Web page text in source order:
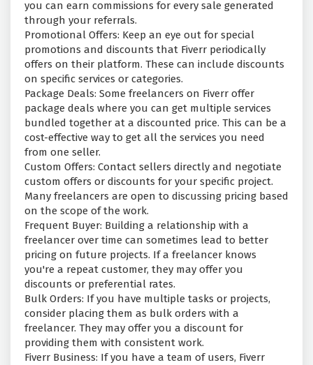
you can earn commissions for every sale generated
through your referrals.
Promotional Offers: Keep an eye out for special
promotions and discounts that Fiverr periodically
offers on their platform. These can include discounts
on specific services or categories.
Package Deals: Some freelancers on Fiverr offer
package deals where you can get multiple services
bundled together at a discounted price. This can be a
cost-effective way to get all the services you need
from one seller.
Custom Offers: Contact sellers directly and negotiate
custom offers or discounts for your specific project.
Many freelancers are open to discussing pricing based
on the scope of the work.
Frequent Buyer: Building a relationship with a
freelancer over time can sometimes lead to better
pricing on future projects. If a freelancer knows
you're a repeat customer, they may offer you
discounts or preferential rates.
Bulk Orders: If you have multiple tasks or projects,
consider placing them as bulk orders with a
freelancer. They may offer you a discount for
providing them with consistent work.
Fiverr Business: If you have a team of users, Fiverr